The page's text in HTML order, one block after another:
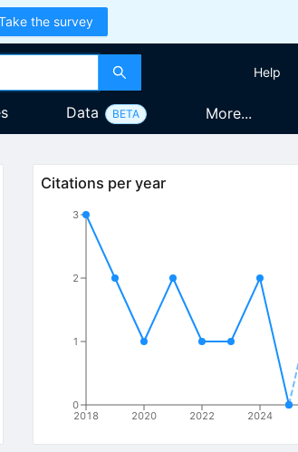
the survey
Help
Data BETA More...
Citations per year
2018 2020 2022 2024
0
1
2
3